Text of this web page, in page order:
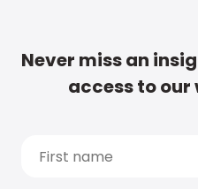
Never miss an
access to our